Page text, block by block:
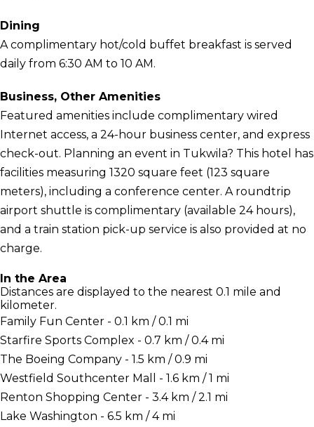
Dining
A complimentary hot/cold buffet breakfast is served
daily from 6:30 AM to 10 AM.
Business, Other Amenities
Featured amenities include complimentary wired
Internet access, a 24-hour business center, and express
check-out. Planning an event in Tukwila? This hotel has
facilities measuring 1320 square feet (123 square
meters), including a conference center. A roundtrip
airport shuttle is complimentary (available 24 hours),
and a train station pick-up service is also provided at no
charge.
In the Area
Distances are displayed to the nearest 0.1 mile and
kilometer.
Family Fun Center - 0.1 km / 0.1 mi
Starfire Sports Complex - 0.7 km / 0.4 mi
The Boeing Company - 1.5 km / 0.9 mi
Westfield Southcenter Mall - 1.6 km / 1 mi
Renton Shopping Center - 3.4 km / 2.1 mi
Lake Washington - 6.5 km / 4 mi